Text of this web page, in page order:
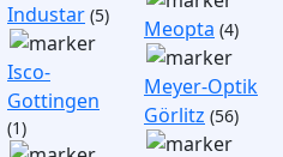
Industar (5)
Isco-
Gottingen
(1)
Meopta (4)
Meyer-Optik
Görlitz (56)